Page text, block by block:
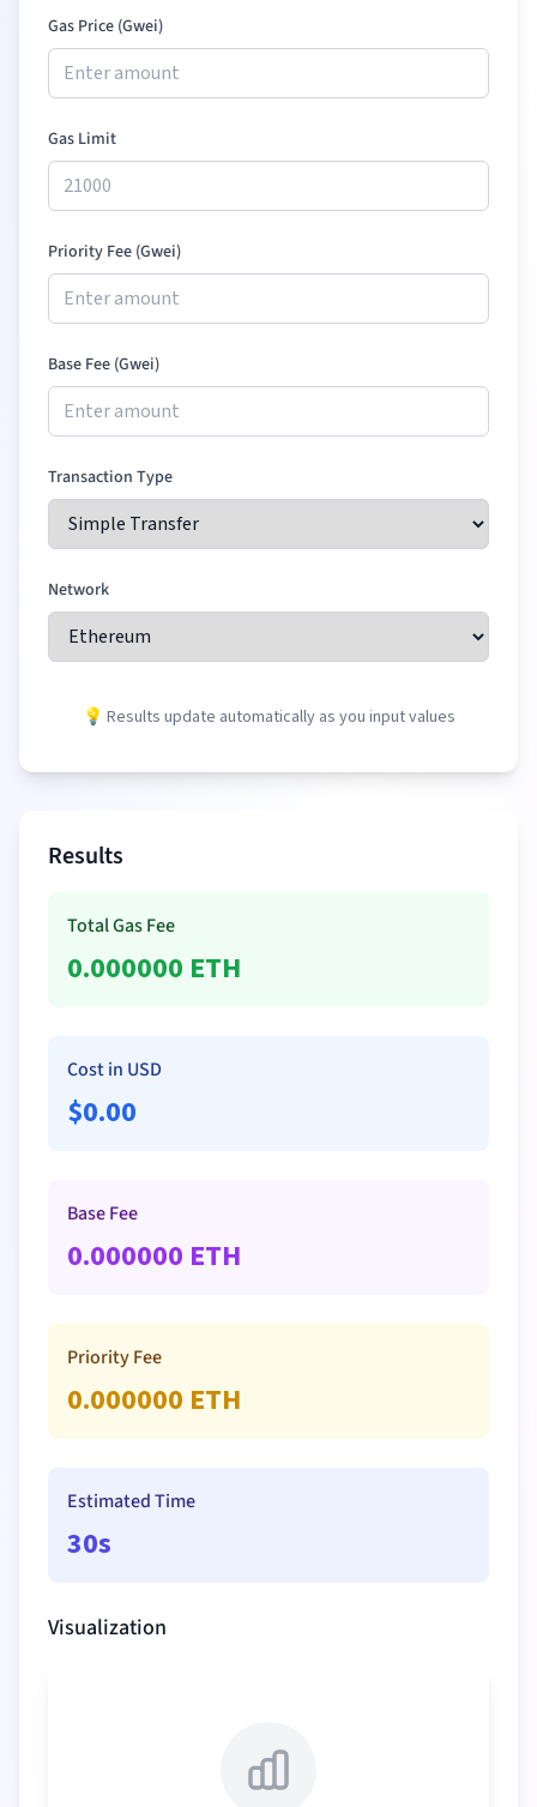
Gas Price (Gwei)
Gas Limit
Priority Fee (Gwei)
Base Fee (Gwei)
Transaction Type
Network
💡 Results update automatically as you input values
Results
Total Gas Fee
0.000000 ETH
Cost in USD
$0.00
Base Fee
0.000000 ETH
Priority Fee
0.000000 ETH
Estimated Time
30s
Visualization